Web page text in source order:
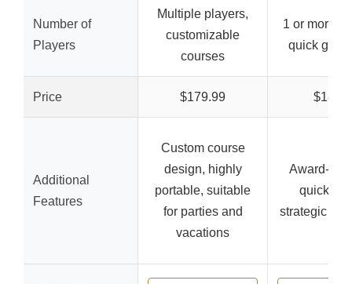
Number of
Players
Multiple players,
customizable
courses
1 or more
quick
Price $179.99 $18.99
Additional
Features
Custom course
design, highly
portable, suitable
for parties and
vacations
Award-
quick
strategic